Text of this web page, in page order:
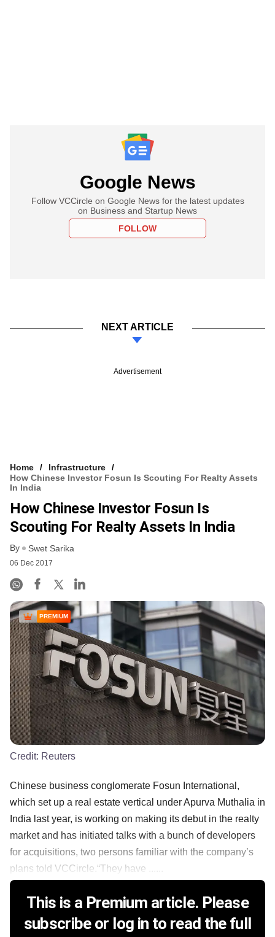
Google News
Follow VCCircle on Google News for the latest updates
on Business and Startup News
FOLLOW
NEXT ARTICLE
Advertisement
Home
Infrastructure
How Chinese Investor Fosun Is Scouting For Realty Assets
In India
How Chinese Investor Fosun Is
Scouting For Realty Assets In India
By Swet Sarika
06 Dec 2017
PREMIUM
Credit: Reuters
Chinese business conglomerate Fosun International,
which set up a real estate vertical under Apurva Muthalia in
India last year, is working on making its debut in the realty
market and has initiated talks with a bunch of developers
for acquisitions, two persons familiar with the company’s
plans told VCCircle.“They have ......
This is a Premium article. Please
subscribe or log in to read the full